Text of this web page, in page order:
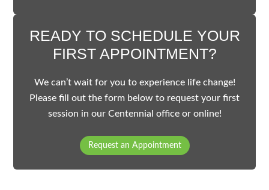
READY TO SCHEDULE YOUR
FIRST APPOINTMENT?
We can’t wait for you to experience life change!
Please fill out the form below to request your first
session in our Centennial office or online!
Request an Appointment